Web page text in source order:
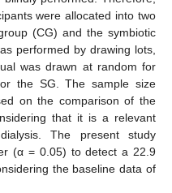
were allocated into two
(CG) and the symbiotic
performed by drawing lots,
was drawn at random for
the SG. The sample size
on the comparison of the
that it is a relevant
The present study
(α = 0.05) to detect a 22.9
the baseline data of